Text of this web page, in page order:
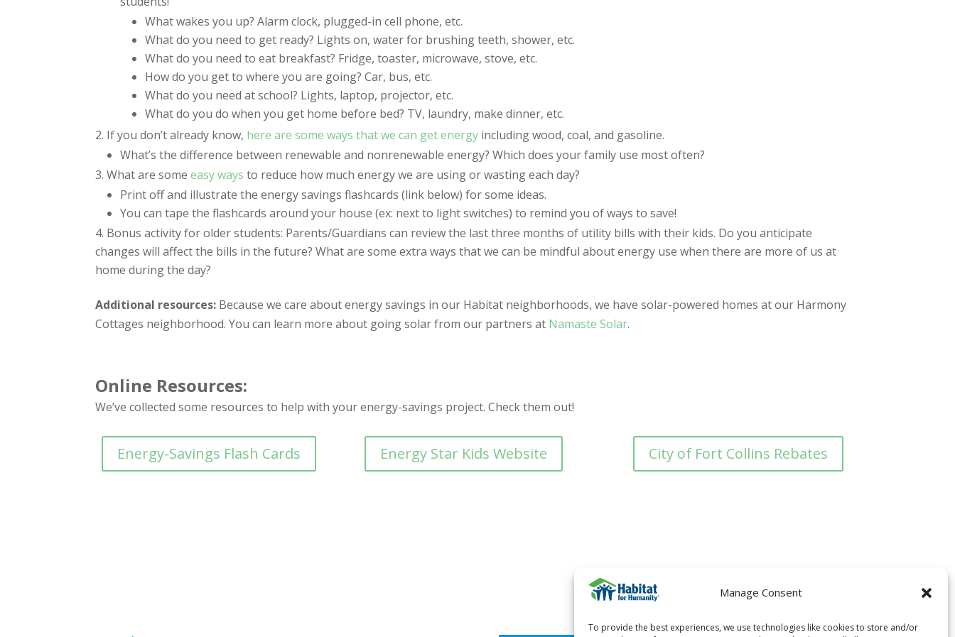
Manage Consent
To provide the best experiences, we use technologies like cookies to store and/or
What wakes you up? Alarm clock, plugged-in cell phone, etc.
What do you need to get ready? Lights on, water for brushing teeth, shower, etc.
What do you need to eat breakfast? Fridge, toaster, microwave, stove, etc.
How do you get to where you are going? Car, bus, etc.
What do you need at school? Lights, laptop, projector, etc.
What do you do when you get home before bed? TV, laundry, make dinner, etc.
If you don’t already know, here are some ways that we can get energy including wood, coal, and gasoline.
What’s the difference between renewable and nonrenewable energy? Which does your family use most often?
What are someeasy ways to reduce how much energy we are using or wasting each day?
Print off and illustrate the energy savings flashcards (link below) for some ideas.
You can tape the flashcards around your house (ex: next to light switches) to remind you of ways to save!
Bonus activity for older students: Parents/Guardians can review the last three months of utility bills with their kids. Do you anticipate
changes will affect the bills in the future? What are some extra ways that we can be mindful about energy use when there are more of us at
home during the day?
Additional resources: Because we care about energy savings in our Habitat neighborhoods, we have solar-powered homes at our Harmony
Cottages neighborhood. You can learn more about going solar from our partners at Namaste Solar.
Online Resources:
We’ve collected some resources to help with your energy-savings project. Check them out!
Energy-Savings Flash Cards Energy Star Kids Website City of Fort Collins Rebates